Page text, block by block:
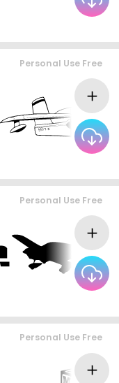
Personal Use Free
Personal Use Free
Personal Use Free